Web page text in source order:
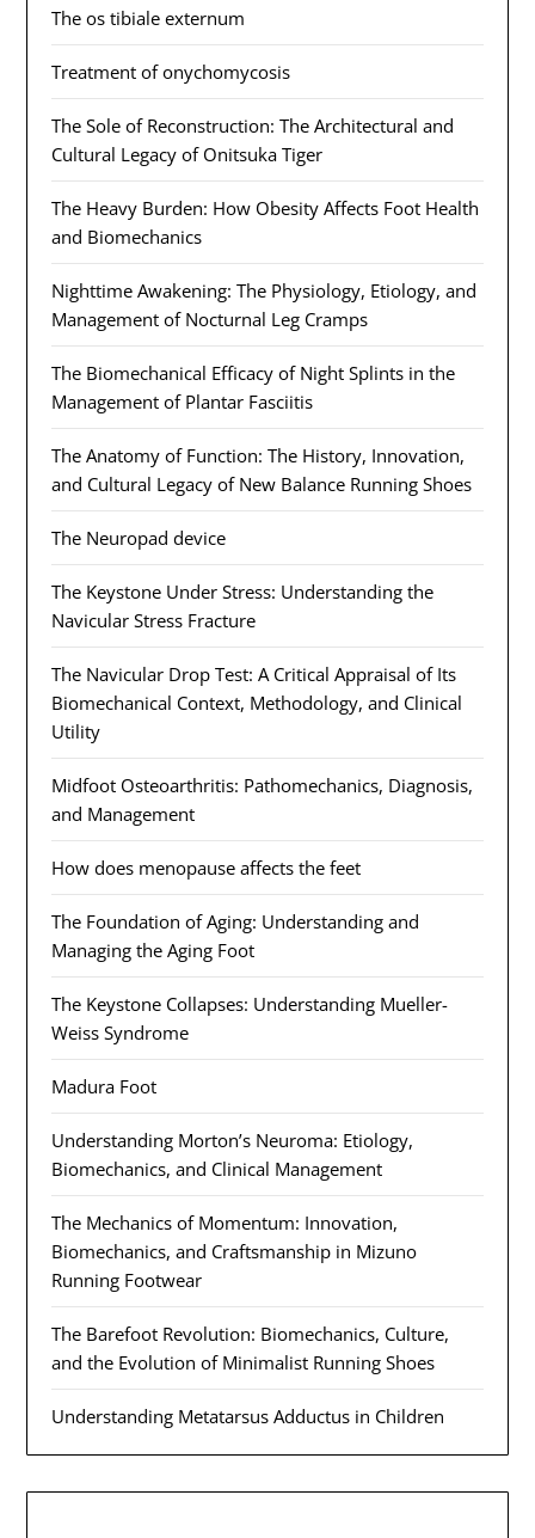
The os tibiale externum
Treatment of onychomycosis
The Sole of Reconstruction: The Architectural and
Cultural Legacy of Onitsuka Tiger
The Heavy Burden: How Obesity Affects Foot Health
and Biomechanics
Nighttime Awakening: The Physiology, Etiology, and
Management of Nocturnal Leg Cramps
The Biomechanical Efficacy of Night Splints in the
Management of Plantar Fasciitis
The Anatomy of Function: The History, Innovation,
and Cultural Legacy of New Balance Running Shoes
The Neuropad device
The Keystone Under Stress: Understanding the
Navicular Stress Fracture
The Navicular Drop Test: A Critical Appraisal of Its
Biomechanical Context, Methodology, and Clinical
Utility
Midfoot Osteoarthritis: Pathomechanics, Diagnosis,
and Management
How does menopause affects the feet
The Foundation of Aging: Understanding and
Managing the Aging Foot
The Keystone Collapses: Understanding Mueller-
Weiss Syndrome
Madura Foot
Understanding Morton’s Neuroma: Etiology,
Biomechanics, and Clinical Management
The Mechanics of Momentum: Innovation,
Biomechanics, and Craftsmanship in Mizuno
Running Footwear
The Barefoot Revolution: Biomechanics, Culture,
and the Evolution of Minimalist Running Shoes
Understanding Metatarsus Adductus in Children